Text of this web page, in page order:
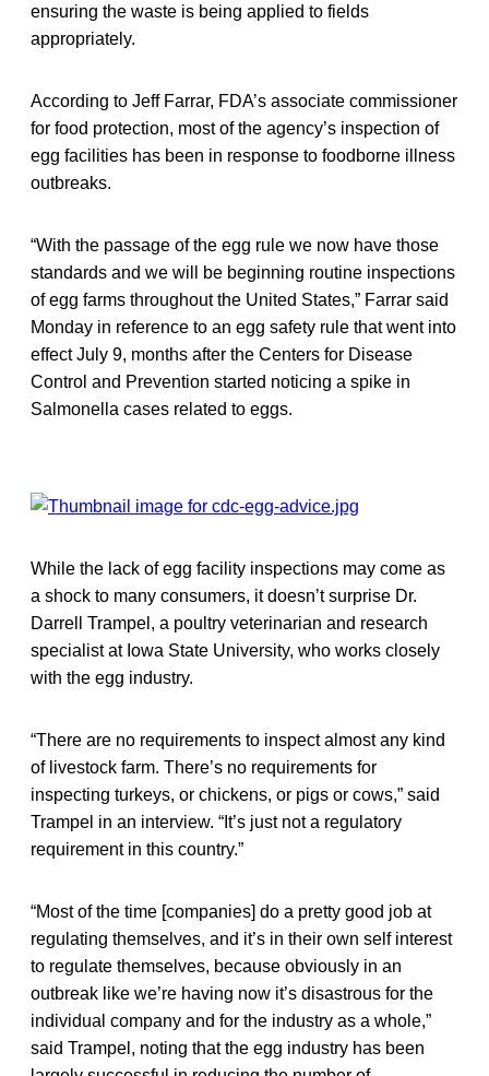
ensuring the waste is being applied to fields
appropriately.
According to Jeff Farrar, FDA’s associate commissioner
for food protection, most of the agency’s inspection of
egg facilities has been in response to foodborne illness
outbreaks.
“With the passage of the egg rule we now have those
standards and we will be beginning routine inspections
of egg farms throughout the United States,” Farrar said
Monday in reference to an egg safety rule that went into
effect July 9, months after the Centers for Disease
Control and Prevention started noticing a spike in
Salmonella cases related to eggs.
While the lack of egg facility inspections may come as
a shock to many consumers, it doesn’t surprise Dr.
Darrell Trampel, a poultry veterinarian and research
specialist at Iowa State University, who works closely
with the egg industry.
“There are no requirements to inspect almost any kind
of livestock farm. There’s no requirements for
inspecting turkeys, or chickens, or pigs or cows,” said
Trampel in an interview. “It’s just not a regulatory
requirement in this country.”
“Most of the time [companies] do a pretty good job at
regulating themselves, and it’s in their own self interest
to regulate themselves, because obviously in an
outbreak like we’re having now it’s disastrous for the
individual company and for the industry as a whole,”
said Trampel, noting that the egg industry has been